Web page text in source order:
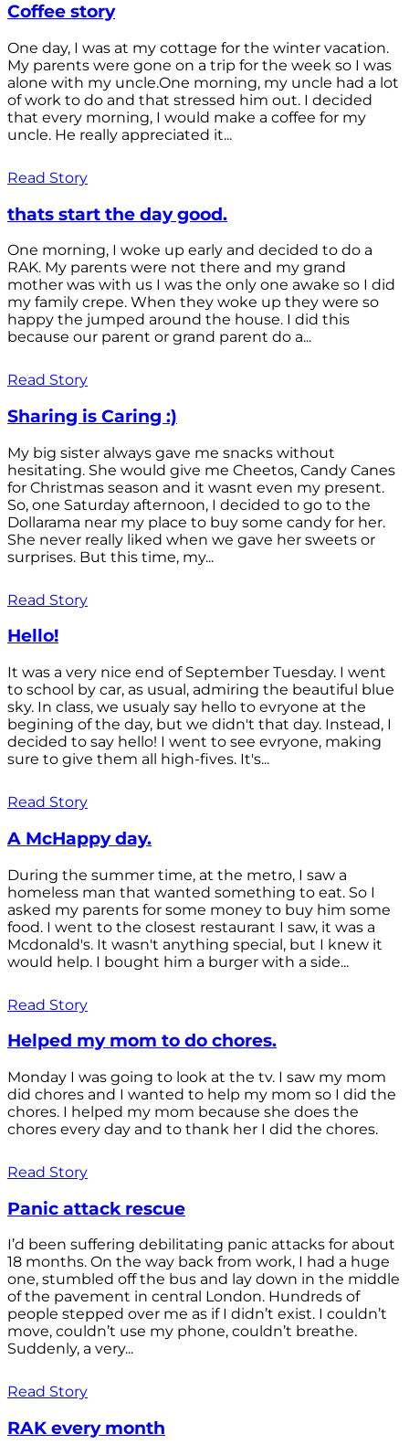
Coffee story
One day, I was at my cottage for the winter vacation.
My parents were gone on a trip for the week so I was
alone with my uncle.One morning, my uncle had a lot
of work to do and that stressed him out. I decided
that every morning, I would make a coffee for my
uncle. He really appreciated it...
Read Story
thats start the day good.
One morning, I woke up early and decided to do a
RAK. My parents were not there and my grand
mother was with us I was the only one awake so I did
my family crepe. When they woke up they were so
happy the jumped around the house. I did this
because our parent or grand parent do a...
Read Story
Sharing is Caring :)
My big sister always gave me snacks without
hesitating. She would give me Cheetos, Candy Canes
for Christmas season and it wasnt even my present.
So, one Saturday afternoon, I decided to go to the
Dollarama near my place to buy some candy for her.
She never really liked when we gave her sweets or
surprises. But this time, my...
Read Story
Hello!
It was a very nice end of September Tuesday. I went
to school by car, as usual, admiring the beautiful blue
sky. In class, we usualy say hello to evryone at the
begining of the day, but we didn't that day. Instead, I
decided to say hello! I went to see evryone, making
sure to give them all high-fives. It's...
Read Story
A McHappy day.
During the summer time, at the metro, I saw a
homeless man that wanted something to eat. So I
asked my parents for some money to buy him some
food. I went to the closest restaurant I saw, it was a
Mcdonald's. It wasn't anything special, but I knew it
would help. I bought him a burger with a side...
Read Story
Helped my mom to do chores.
Monday I was going to look at the tv. I saw my mom
did chores and I wanted to help my mom so I did the
chores. I helped my mom because she does the
chores every day and to thank her I did the chores.
Read Story
Panic attack rescue
I’d been suffering debilitating panic attacks for about
18 months. On the way back from work, I had a huge
one, stumbled off the bus and lay down in the middle
of the pavement in central London. Hundreds of
people stepped over me as if I didn’t exist. I couldn’t
move, couldn’t use my phone, couldn’t breathe.
Suddenly, a very...
Read Story
RAK every month